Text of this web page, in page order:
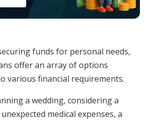
funds for personal needs,
offer an array of options
various financial requirements.
a wedding, considering a
medical expenses, a